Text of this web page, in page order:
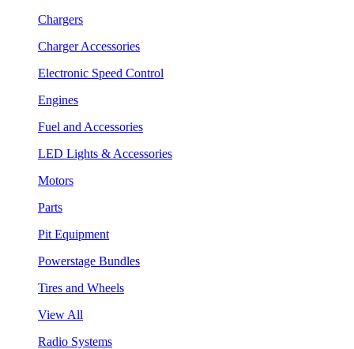
Chargers
Charger Accessories
Electronic Speed Control
Engines
Fuel and Accessories
LED Lights & Accessories
Motors
Parts
Pit Equipment
Powerstage Bundles
Tires and Wheels
View All
Radio Systems